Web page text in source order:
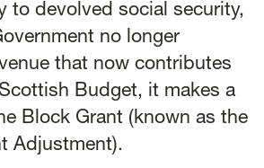
to devolved social security,
no longer
that now contributes
Budget, it makes a
Block Grant (known as the
Adjustment).